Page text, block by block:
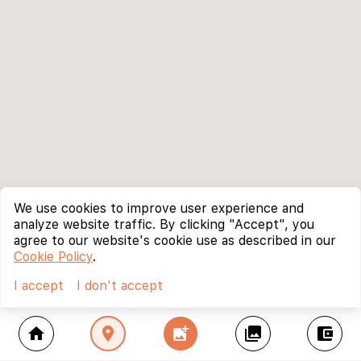
home location_on add_photo_alternate collections account_balance_wallet
We use cookies to improve user experience and
analyze website traffic. By clicking "Accept", you
agree to our website's cookie use as described in our
Cookie Policy.
I accept
I don't accept